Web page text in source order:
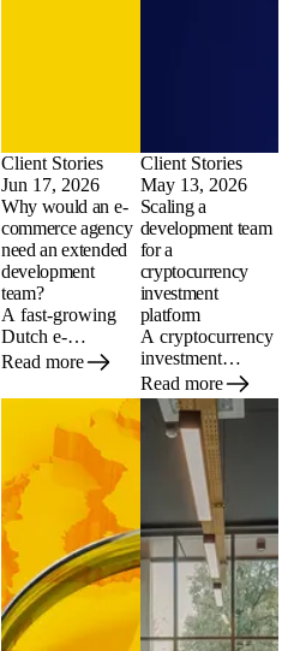
Client Stories
Jun 17, 2026
Why would an e-
commerce agency
need an extended
development
team?
A fast-growing
Dutch e-
commerce agency
experienced
Shopify
locally. Here is
how a nearshore
extended team in
Moldova helped it
take on more
projects and ship
faster.
Read more
Client Stories
May 13, 2026
Scaling a
development team
for a
cryptocurrency
investment
platform
A cryptocurrency
investment
platform needed
to scale its
development team
fast, without the
steep rates of
Dutch agencies.
Here is how it
built a nearshore
extended team in
Moldova across
Python,
blockchain, and
React.
Read more